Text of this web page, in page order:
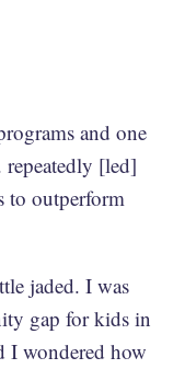
and one
[led]
to outperform
jaded. I was
gap for kids in
I wondered how